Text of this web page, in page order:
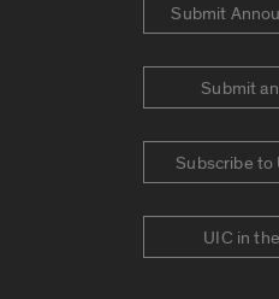
Submit
Submit
Subscribe to
UIC in